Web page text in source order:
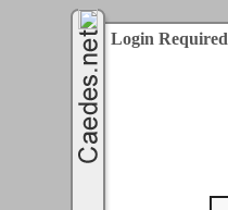
Login Required